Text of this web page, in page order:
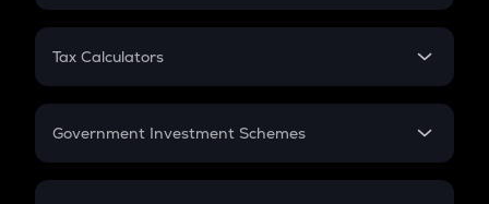
PPF
Gratuity
Retirement
FD
Tax Calculators
GST
Government Investment Schemes
Sukanya Samriddhu Yojana